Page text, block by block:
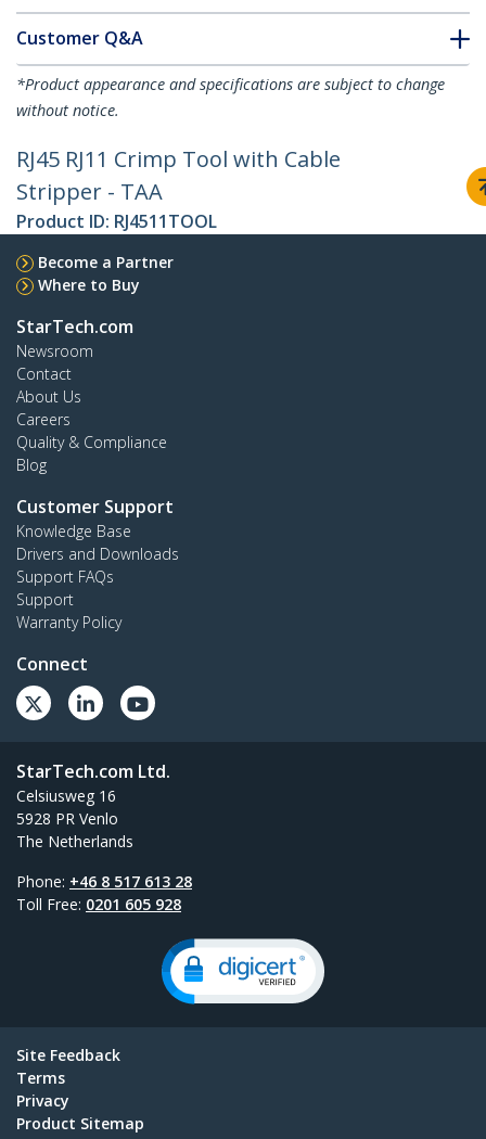
Customer Q&A
*Product appearance and specifications are subject to change
without notice.
RJ45 RJ11 Crimp Tool with Cable
Stripper - TAA
Product ID: RJ4511TOOL
Become a Partner
Where to Buy
StarTech.com
Newsroom
Contact
About Us
Careers
Quality & Compliance
Blog
Customer Support
Knowledge Base
Drivers and Downloads
Support FAQs
Support
Warranty Policy
Connect
StarTech.com Ltd.
Celsiusweg 16
5928 PR Venlo
The Netherlands
Phone: +46 8 517 613 28
Toll Free: 0201 605 928
Site Feedback
Terms
Privacy
Product Sitemap